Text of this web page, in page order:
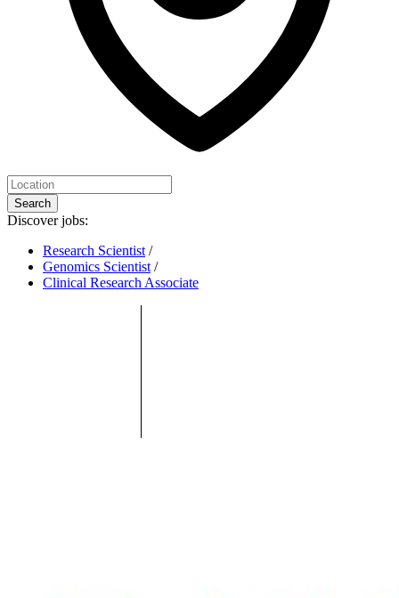
Search
Discover jobs:
Research Scientist /
Genomics Scientist /
Clinical Research Associate